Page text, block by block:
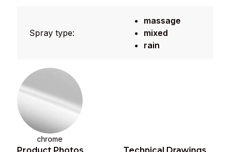
Spray type:
massage
mixed
rain
chrome